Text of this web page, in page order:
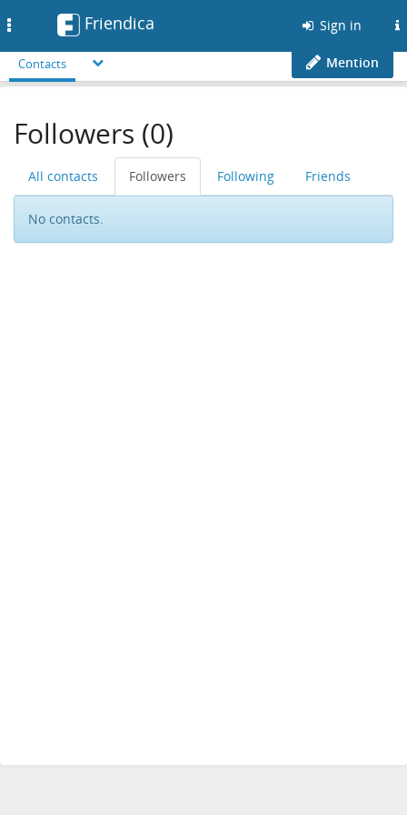
Friendica Sign in
Contacts Mention
Followers (0)
All contacts Followers Following Friends
No contacts.